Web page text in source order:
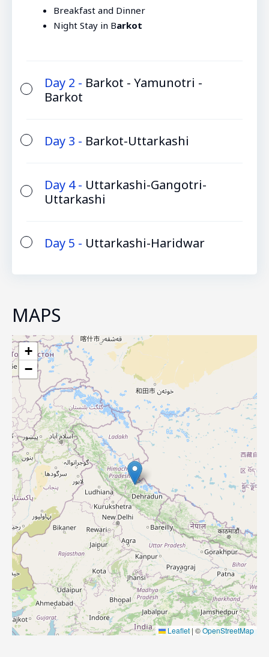
Breakfast and Dinner
Night Stay in Barkot
Day 2 - Barkot - Yamunotri -
Barkot
Day 3 - Barkot-Uttarkashi
Day 4 - Uttarkashi-Gangotri-
Uttarkashi
Day 5 - Uttarkashi-Haridwar
MAPS
+
−
Leaflet | ©OpenStreetMap